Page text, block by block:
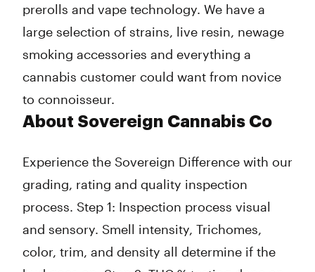
prerolls and vape technology. We have a
large selection of strains, live resin, newage
smoking accessories and everything a
cannabis customer could want from novice
to connoisseur.
About Sovereign Cannabis Co
Experience the Sovereign Difference with our
grading, rating and quality inspection
process. Step 1: Inspection process visual
and sensory. Smell intensity, Trichomes,
color, trim, and density all determine if the